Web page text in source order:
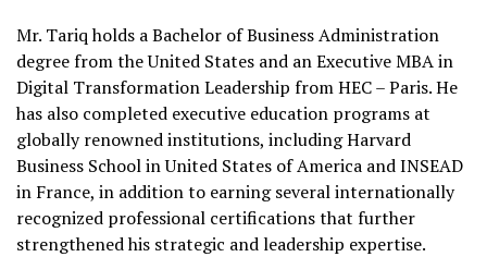
Mr. Tariq holds a Bachelor of Business Administration
degree from the United States and an Executive MBA in
Digital Transformation Leadership from HEC – Paris. He
has also completed executive education programs at
globally renowned institutions, including Harvard
Business School in United States of America and INSEAD
in France, in addition to earning several internationally
recognized professional certifications that further
strengthened his strategic and leadership expertise.